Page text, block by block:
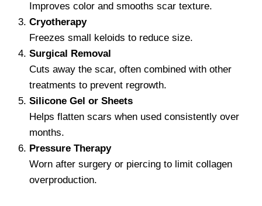
Improves color and smooths scar texture.
Cryotherapy
Freezes small keloids to reduce size.
Surgical Removal
Cuts away the scar, often combined with other
treatments to prevent regrowth.
Silicone Gel or Sheets
Helps flatten scars when used consistently over
months.
Pressure Therapy
Worn after surgery or piercing to limit collagen
overproduction.